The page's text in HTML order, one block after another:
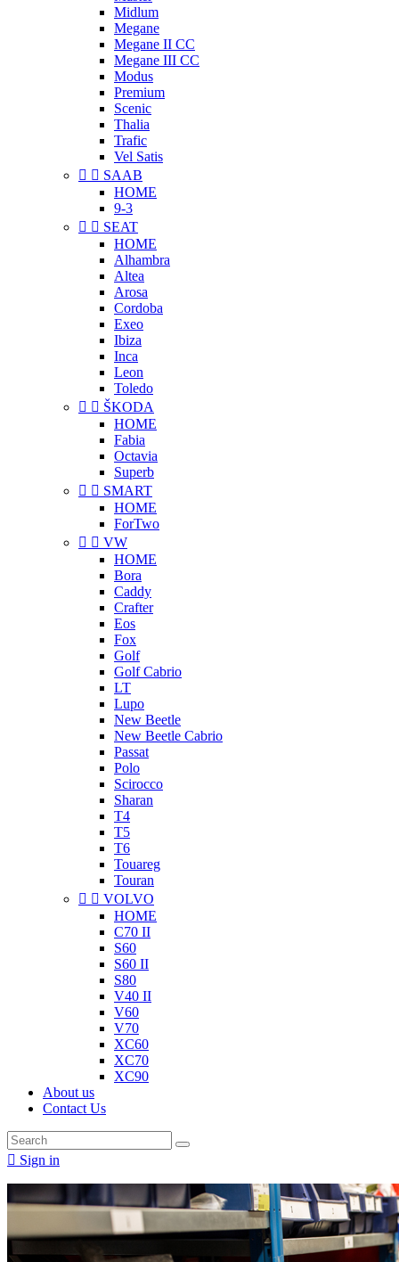
Midlum
Megane
Megane II CC
Megane III CC
Modus
Premium
Scenic
Thalia
Trafic
Vel Satis
  SAAB
HOME
9-3
  SEAT
HOME
Alhambra
Altea
Arosa
Cordoba
Exeo
Ibiza
Inca
Leon
Toledo
  ŠKODA
HOME
Fabia
Octavia
Superb
  SMART
HOME
ForTwo
  VW
HOME
Bora
Caddy
Crafter
Eos
Fox
Golf
Golf Cabrio
LT
Lupo
New Beetle
New Beetle Cabrio
Passat
Polo
Scirocco
Sharan
T4
T5
T6
Touareg
Touran
  VOLVO
HOME
C70 II
S60
S60 II
S80
V40 II
V60
V70
XC60
XC70
XC90
About us
Contact Us
 Sign in